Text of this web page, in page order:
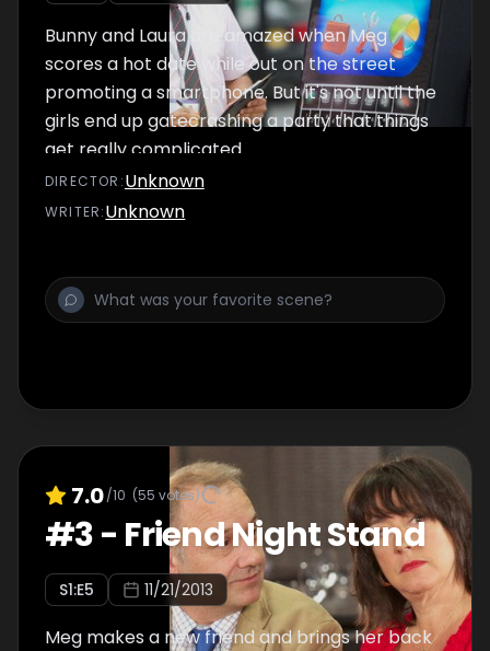
Bunny and Laura are amazed when Meg
scores a hot date while out on the street
promoting a smartphone. But it's not until the
girls end up gatecrashing a party that things
get really complicated.
DIRECTOR :Unknown
WRITER:Unknown
7.0/10 (55 votes)
#3- Friend Night Stand
S1:E5 11/21/2013
Meg makes a new friend and brings her back